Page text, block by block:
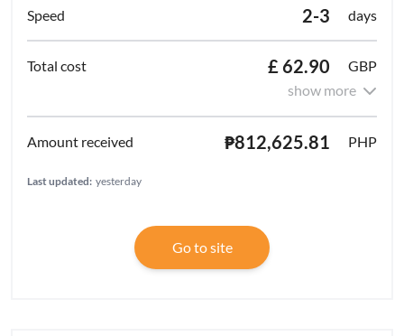
2-3 days
£ 62.90
GBP
show more
₱812,625.81 PHP
Last updated: yesterday
Go to site